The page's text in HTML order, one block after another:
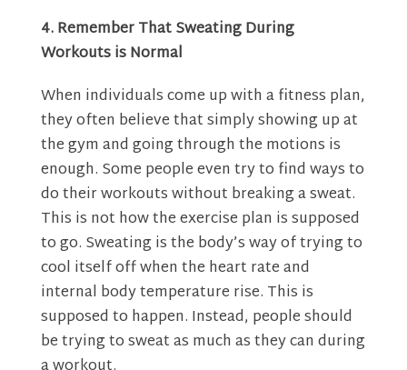
4. Remember That Sweating During
Workouts is Normal
When individuals come up with a fitness plan,
they often believe that simply showing up at
the gym and going through the motions is
enough. Some people even try to find ways to
do their workouts without breaking a sweat.
This is not how the exercise plan is supposed
to go. Sweating is the body’s way of trying to
cool itself off when the heart rate and
internal body temperature rise. This is
supposed to happen. Instead, people should
be trying to sweat as much as they can during